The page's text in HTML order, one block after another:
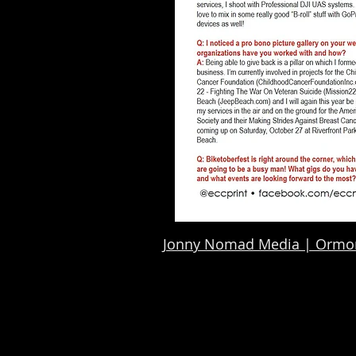
Jonny Nomad Media |